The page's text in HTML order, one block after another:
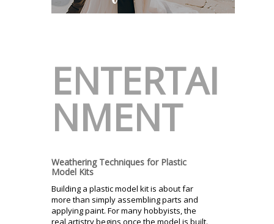
ENTERTAI
NMENT
Weathering Techniques for Plastic
Model Kits
Building a plastic model kit is about far
more than simply assembling parts and
applying paint. For many hobbyists, the
real artistry begins once the model is built.